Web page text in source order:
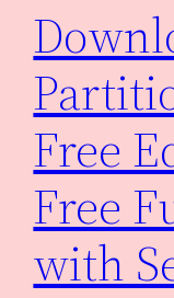
Free
Free
with